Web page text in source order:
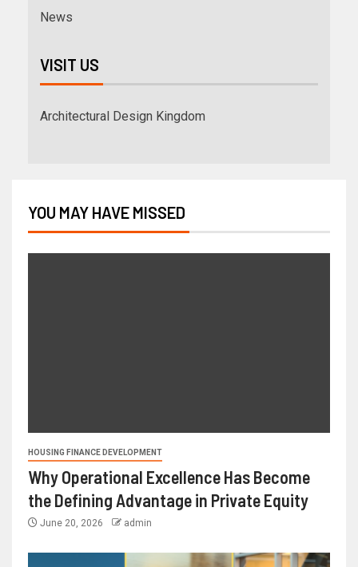
News
VISIT US
Architectural Design Kingdom
YOU MAY HAVE MISSED
HOUSING FINANCE DEVELOPMENT
Why Operational Excellence Has Become
the Defining Advantage in Private Equity
June 20, 2026 admin